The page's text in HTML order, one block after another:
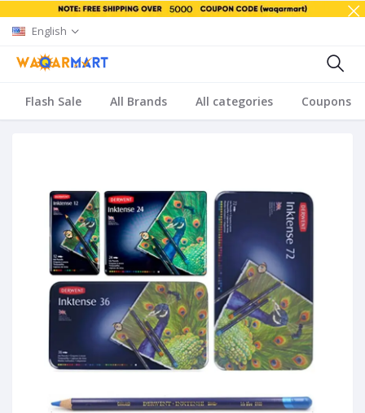
English
Flash Sale All Brands All categories Coupons